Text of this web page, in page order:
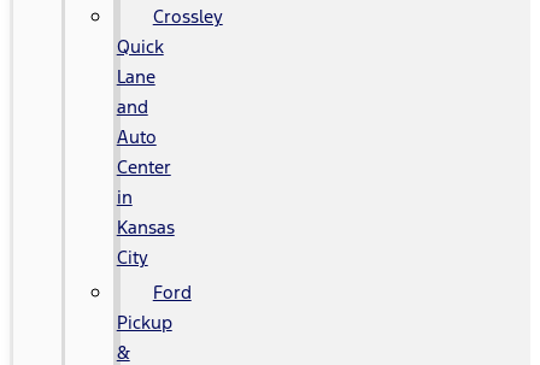
Crossley
Quick
Lane
and
Auto
Center
in
Kansas
City
Ford
Pickup
&